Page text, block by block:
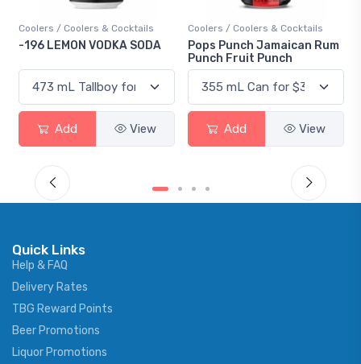
Cocktails
SODA
View
Coolers / Coolers & Cocktails
Pops Punch Jamaican Rum
Punch Fruit Punch
Add View
Gin / Traditional
18.8 Gin
Add
Quick Links
Help & FAQ
Delivery Rates
TBG Reward Points
Beer Promotions
Liquor Promotions